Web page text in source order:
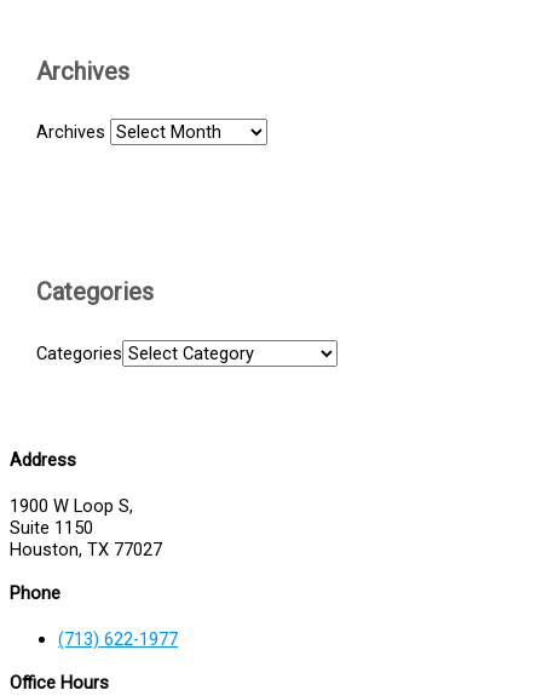
Archives
Archives
Categories
Categories
Address
1900 W Loop S,
Suite 1150
Houston, TX 77027
Phone
(713) 622-1977
Office Hours